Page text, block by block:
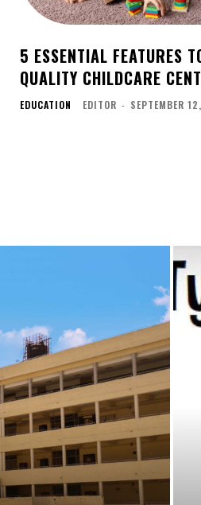
5 ESSENTIAL FEATURES
QUALITY CHILDCARE
EDUCATION EDITOR - SEPTEMBER